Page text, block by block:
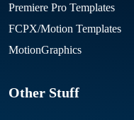
Premiere Pro Templates
FCPX/Motion Templates
MotionGraphics
Other Stuff